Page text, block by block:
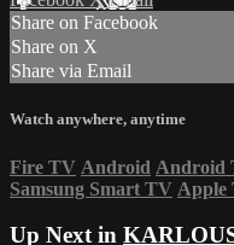
Share on Facebook
Share on X
Share via Email
Watch anywhere, anytime
Fire TV Android Android
Samsung Smart TV Apple
Up Next in